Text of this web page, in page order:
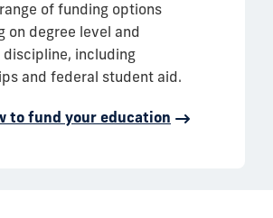
of funding options
on degree level and
discipline, including
and federal student aid.
to fund your education